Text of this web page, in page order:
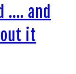
…. and
it